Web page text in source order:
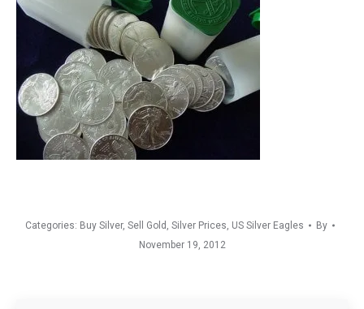
Categories: Buy Silver, Sell Gold , Silver Prices, US Silver Eagles
By
November 19, 2012